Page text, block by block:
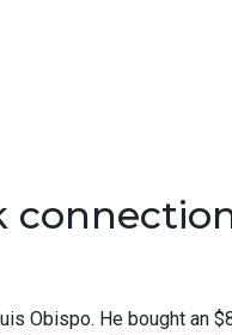
Obispo. He bought an